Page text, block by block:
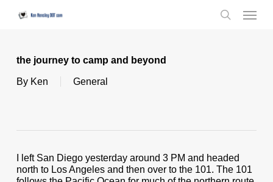
Menu
the journey to camp and beyond
By Ken General
I left San Diego yesterday around 3 PM and headed
north to Los Angeles and then over to the 101. The 101